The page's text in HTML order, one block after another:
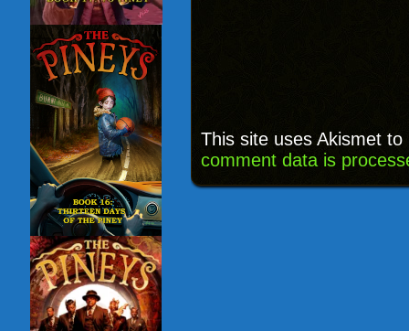
This site uses Akismet
comment data is